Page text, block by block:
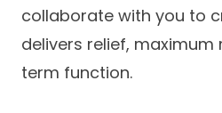
collaborate with you to
delivers relief,
term function.